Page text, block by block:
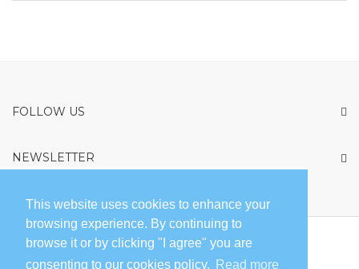
This website uses cookies to enhance your
browsing experience. By continuing to
browse it or by clicking "I agree" you are
consenting to our cookies policy.
Read more
FOLLOW US
NEWSLETTER
ABOUT FREEGLISS SALES POINTS
COMPLAINT BOOK